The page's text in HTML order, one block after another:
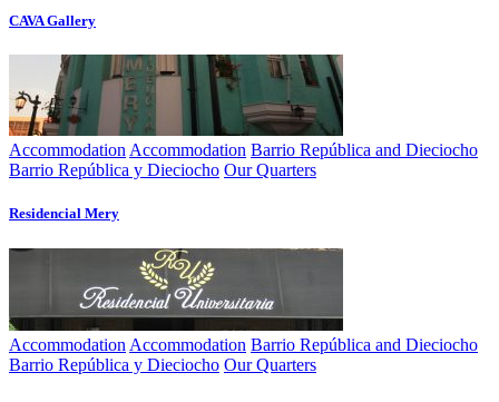
CAVA Gallery
Accommodation Accommodation Barrio República and Dieciocho
Barrio República y Dieciocho Our Quarters
Residencial Mery
Accommodation Accommodation Barrio República and Dieciocho
Barrio República y Dieciocho Our Quarters